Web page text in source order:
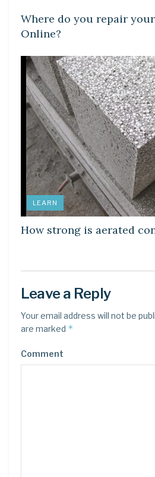
Where do you repair
Online?
LEARN
How strong is aerated
Leave a Reply
Your email address will not be
are marked *
Comment